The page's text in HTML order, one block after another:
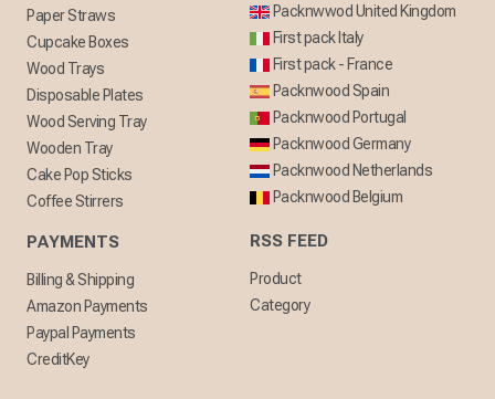
Paper Straws
Cupcake Boxes
Wood Trays
Disposable Plates
Wood Serving Tray
Wooden Tray
Cake Pop Sticks
Coffee Stirrers
PAYMENTS
Billing & Shipping
Amazon Payments
Paypal Payments
CreditKey
Packnwwod United Kingdom
First pack Italy
First pack - France
Packnwood Spain
Packnwood Portugal
Packnwood Germany
Packnwood Netherlands
Packnwood Belgium
RSS FEED
Product
Category